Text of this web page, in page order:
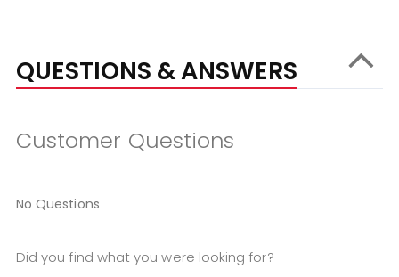
QUESTIONS & ANSWERS
Customer Questions
No Questions
Did you find what you were looking for?